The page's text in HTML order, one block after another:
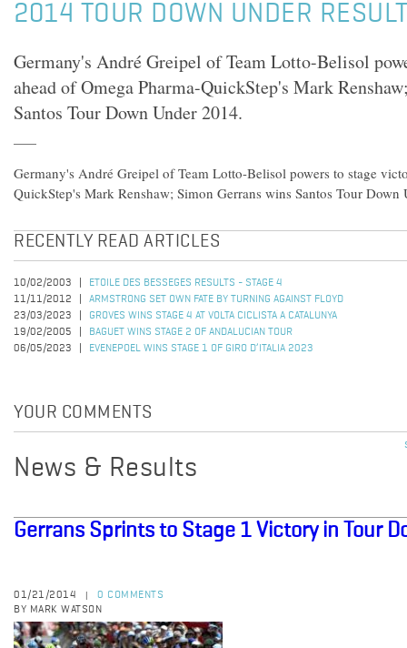
2014 TOUR DOWN UNDER
Germany's André Greipel of Team Lotto-Belisol
ahead of Omega Pharma-QuickStep's Mark
Santos Tour Down Under 2014.
Germany's André Greipel of Team Lotto-Belisol powers to stage
QuickStep's Mark Renshaw; Simon Gerrans wins Santos Tour Down
RECENTLY READ ARTICLES
10/02/2003
ETOILE DES BESSEGES RESULTS - STAGE 4
11/11/2012
ARMSTRONG SET OWN FATE BY TURNING AGAINST FLOYD
23/03/2023
GROVES WINS STAGE 4 AT VOLTA CICLISTA A CATALUNYA
19/02/2005
BAGUET WINS STAGE 2 OF ANDALUCIAN TOUR
06/05/2023
EVENEPOEL WINS STAGE 1 OF GIRO D’ITALIA 2023
YOUR COMMENTS
News & Results
Gerrans Sprints to Stage 1 Victory in Tour
01/21/2014
0 COMMENTS
BY MARK WATSON